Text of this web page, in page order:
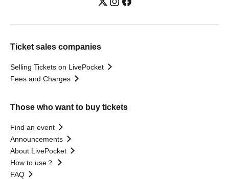
Ticket sales companies
Selling Tickets on LivePocket
Fees and Charges
Those who want to buy tickets
Find an event
Announcements
About LivePocket
How to use？
FAQ